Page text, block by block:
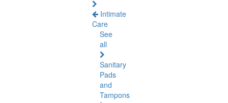
Intimate
Care
See
all
Sanitary
Pads
and
Tampons